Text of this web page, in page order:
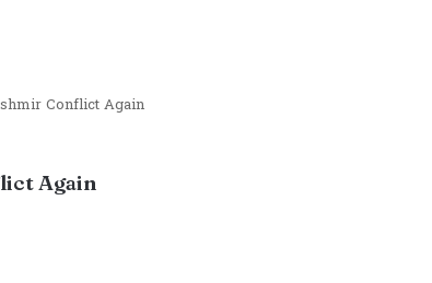
Conflict Again
Again